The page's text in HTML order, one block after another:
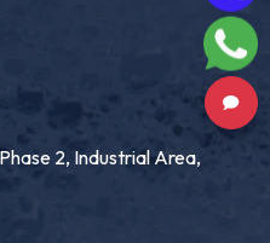
2, Industrial Area,